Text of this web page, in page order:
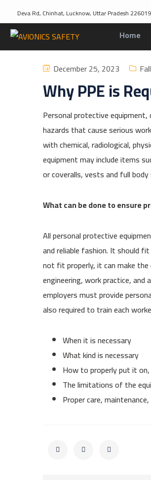
Deva Rd, Chinhat, Lucknow, Uttar Pradesh 226019
Home
December 25, 2023
Why PPE is
Personal protective
hazards that cause serious
with chemical, radiological,
equipment may include items
or coveralls, vests and full
What can be done to ensure
All personal protective
and reliable fashion. It should
not fit properly, it can make the
engineering, work practice,
employers must provide
also required to train each
When it is necessary
What kind is necessary
How to properly put it
The limitations of the
Proper care,